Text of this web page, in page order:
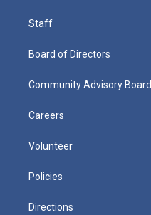
Staff
Board of Directors
Community Advisory Board
Careers
Volunteer
Policies
Directions